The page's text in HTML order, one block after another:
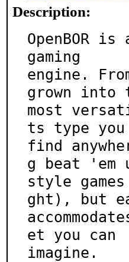
Description:
OpenBOR
gaming
engine.
grown into
most
ts type
find
g beat 'em
style
ght), but
et you can
imagine.